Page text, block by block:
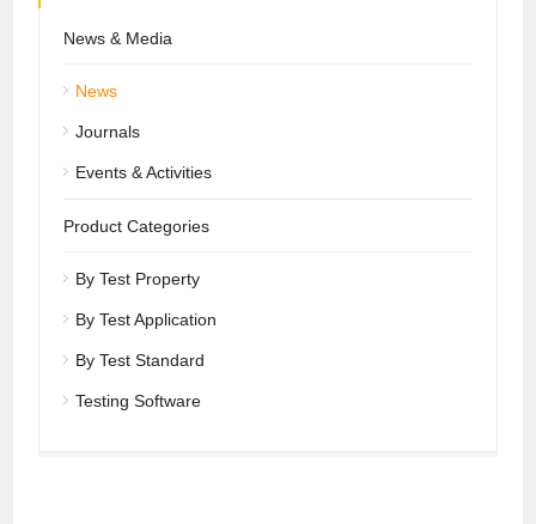
News & Media
News
Journals
Events & Activities
Product Categories
By Test Property
By Test Application
By Test Standard
Testing Software